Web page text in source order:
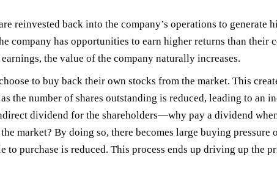
reinvested back into the company’s operations to generate
company has opportunities to earn higher returns than their
the value of the company naturally increases.
to buy back their own stocks from the market. This
the number of shares outstanding is reduced, leading to an
dividend for the shareholders—why pay a dividend
market? By doing so, there becomes large buying pressure
to purchase is reduced. This process ends up driving up the